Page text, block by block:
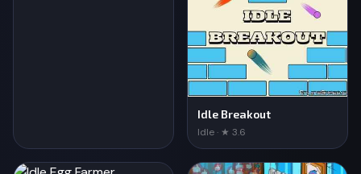
Idle Breakout
Idle · ★ 3.6